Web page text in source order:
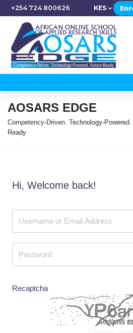
+254 724 800626 KES
AOSARS EDGE
Competency-Driven. Technology-Powered.
Ready
Hi, Welcome back!
Recaptcha